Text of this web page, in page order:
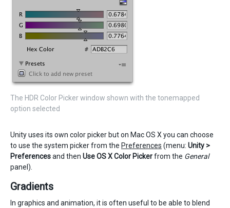
The HDR Color Picker window shown with the tonemapped
option selected
Unity uses its own color picker but on Mac OS X you can choose
to use the system picker from the Preferences (menu: Unity >
Preferencesand then Use OS X Color Pickerfrom the General
panel).
Gradients
In graphics and animation, it is often useful to be able to blend